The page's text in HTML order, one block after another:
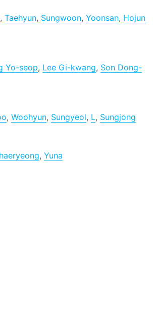
,Taehyun, Sungwoon,Yoonsan, Hojun
Yo-seop, Lee Gi-kwang, Son Dong-
,Woohyun, Sungyeol, L, Sungjong
,Yuna